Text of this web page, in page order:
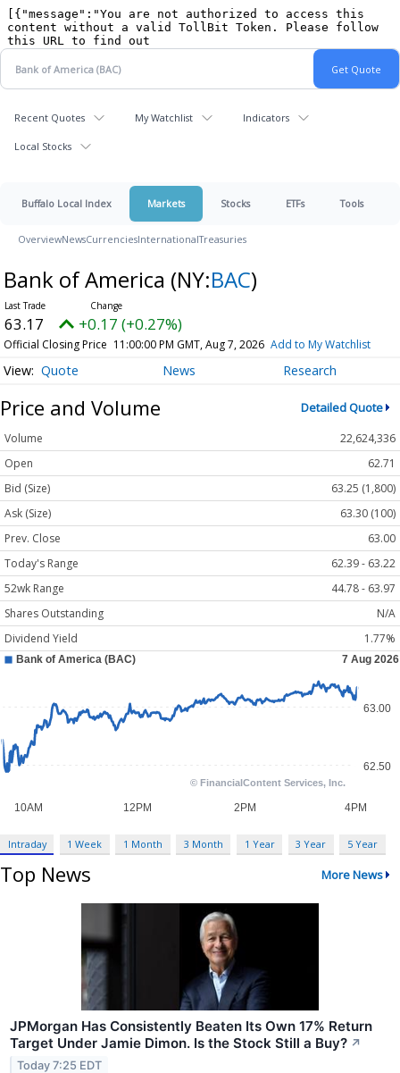
Recent Quotes My Watchlist Indicators
Local Stocks
Buffalo Local Index Markets Stocks ETFs Tools
OverviewNewsCurrenciesInternationalTreasuries
Bank of America (NY:BAC)
63.17 +0.17 (+0.27%)
Official Closing Price 11:00:00 PM GMT, Aug 7, 2026 Add to My Watchlist
Quote News Research
Price and Volume Detailed Quote
Volume
22,624,336
Open
62.71
Bid (Size)
63.25 (1,800)
Ask (Size)
63.30 (100)
Prev. Close
63.00
Today's Range
62.39 - 63.22
52wk Range
44.78 - 63.97
Shares Outstanding
N/A
Dividend Yield
1.77%
Intraday 1 Week 1 Month 3 Month 1 Year 3 Year 5 Year
Top News More News
JPMorgan Has Consistently Beaten Its Own 17% Return
Target Under Jamie Dimon. Is the Stock Still a Buy? ↗
Today 7:25 EDT